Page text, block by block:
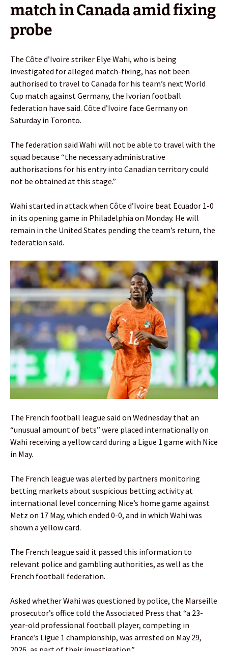
match in Canada amid fixing
probe
The Côte d’Ivoire striker Elye Wahi, who is being
investigated for alleged match-fixing, has not been
authorised to travel to Canada for his team’s next World
Cup match against Germany, the Ivorian football
federation have said. Côte d’Ivoire face Germany on
Saturday in Toronto.
The federation said Wahi will not be able to travel with the
squad because “the necessary administrative
authorisations for his entry into Canadian territory could
not be obtained at this stage.”
Wahi started in attack when Côte d’Ivoire beat Ecuador 1-0
in its opening game in Philadelphia on Monday. He will
remain in the United States pending the team’s return, the
federation said.
The French football league said on Wednesday that an
“unusual amount of bets” were placed internationally on
Wahi receiving a yellow card during a Ligue 1 game with Nice
in May.
The French league was alerted by partners monitoring
betting markets about suspicious betting activity at
international level concerning Nice’s home game against
Metz on 17 May, which ended 0-0, and in which Wahi was
shown a yellow card.
The French league said it passed this information to
relevant police and gambling authorities, as well as the
French football federation.
Asked whether Wahi was questioned by police, the Marseille
prosecutor’s office told the Associated Press that “a 23-
year-old professional football player, competing in
France’s Ligue 1 championship, was arrested on May 29,